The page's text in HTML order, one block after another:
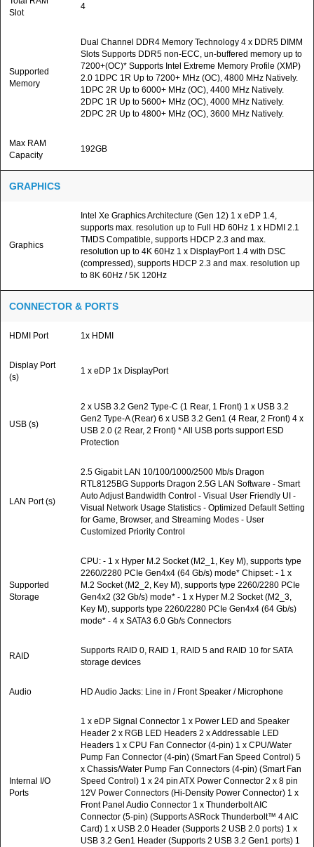
Slot
4
Supported
Memory
Dual Channel DDR4 Memory Technology 4 x DDR5 DIMM
Slots Supports DDR5 non-ECC, un-buffered memory up to
7200+(OC)* Supports Intel Extreme Memory Profile (XMP)
2.0 1DPC 1R Up to 7200+ MHz (OC), 4800 MHz Natively.
1DPC 2R Up to 6000+ MHz (OC), 4400 MHz Natively.
2DPC 1R Up to 5600+ MHz (OC), 4000 MHz Natively.
2DPC 2R Up to 4800+ MHz (OC), 3600 MHz Natively.
Max RAM
Capacity
192GB
GRAPHICS
Graphics
Intel Xe Graphics Architecture (Gen 12) 1 x eDP 1.4,
supports max. resolution up to Full HD 60Hz 1 x HDMI 2.1
TMDS Compatible, supports HDCP 2.3 and max.
resolution up to 4K 60Hz 1 x DisplayPort 1.4 with DSC
(compressed), supports HDCP 2.3 and max. resolution up
to 8K 60Hz / 5K 120Hz
CONNECTOR & PORTS
HDMI Port 1x HDMI
Display Port
(s)
1 x eDP 1x DisplayPort
USB (s)
2 x USB 3.2 Gen2 Type-C (1 Rear, 1 Front) 1 x USB 3.2
Gen2 Type-A (Rear) 6 x USB 3.2 Gen1 (4 Rear, 2 Front) 4 x
USB 2.0 (2 Rear, 2 Front) * All USB ports support ESD
Protection
LAN Port (s)
2.5 Gigabit LAN 10/100/1000/2500 Mb/s Dragon
RTL8125BG Supports Dragon 2.5G LAN Software - Smart
Auto Adjust Bandwidth Control - Visual User Friendly UI -
Visual Network Usage Statistics - Optimized Default Setting
for Game, Browser, and Streaming Modes - User
Customized Priority Control
Supported
Storage
CPU: - 1 x Hyper M.2 Socket (M2_1, Key M), supports type
2260/2280 PCIe Gen4x4 (64 Gb/s) mode* Chipset: - 1 x
M.2 Socket (M2_2, Key M), supports type 2260/2280 PCIe
Gen4x2 (32 Gb/s) mode* - 1 x Hyper M.2 Socket (M2_3,
Key M), supports type 2260/2280 PCIe Gen4x4 (64 Gb/s)
mode* - 4 x SATA3 6.0 Gb/s Connectors
RAID
Supports RAID 0, RAID 1, RAID 5 and RAID 10 for SATA
storage devices
Audio HD Audio Jacks: Line in / Front Speaker / Microphone
Internal I/O
Ports
1 x eDP Signal Connector 1 x Power LED and Speaker
Header 2 x RGB LED Headers 2 x Addressable LED
Headers 1 x CPU Fan Connector (4-pin) 1 x CPU/Water
Pump Fan Connector (4-pin) (Smart Fan Speed Control) 5
x Chassis/Water Pump Fan Connectors (4-pin) (Smart Fan
Speed Control) 1 x 24 pin ATX Power Connector 2 x 8 pin
12V Power Connectors (Hi-Density Power Connector) 1 x
Front Panel Audio Connector 1 x Thunderbolt AIC
Connector (5-pin) (Supports ASRock Thunderbolt™ 4 AIC
Card) 1 x USB 2.0 Header (Supports 2 USB 2.0 ports) 1 x
USB 3.2 Gen1 Header (Supports 2 USB 3.2 Gen1 ports) 1